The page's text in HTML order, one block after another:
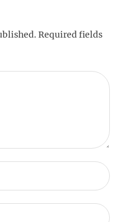
Required fields